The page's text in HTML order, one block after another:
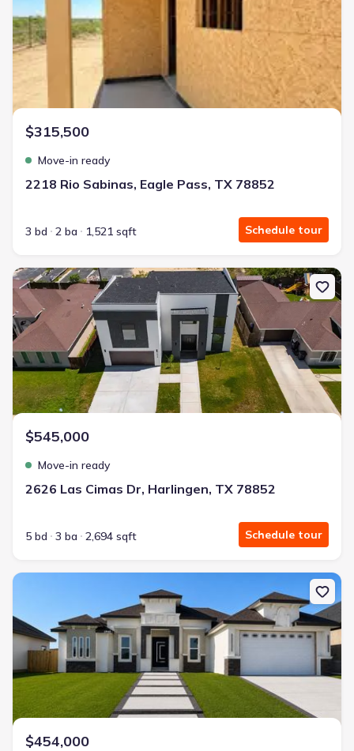
$315,500
Move-in ready
2218 Rio Sabinas, Eagle Pass, TX 78852
3 bd 2 ba 1,521 sqft Schedule tour
New construction Single-Family house 2626 Las Cimas Dr,
$545,000
Move-in ready
2626 Las Cimas Dr, Harlingen, TX 78852
5 bd 3 ba 2,694 sqft Schedule tour
New construction Single-Family house 1940 Emery Dr, Eagle
$454,000